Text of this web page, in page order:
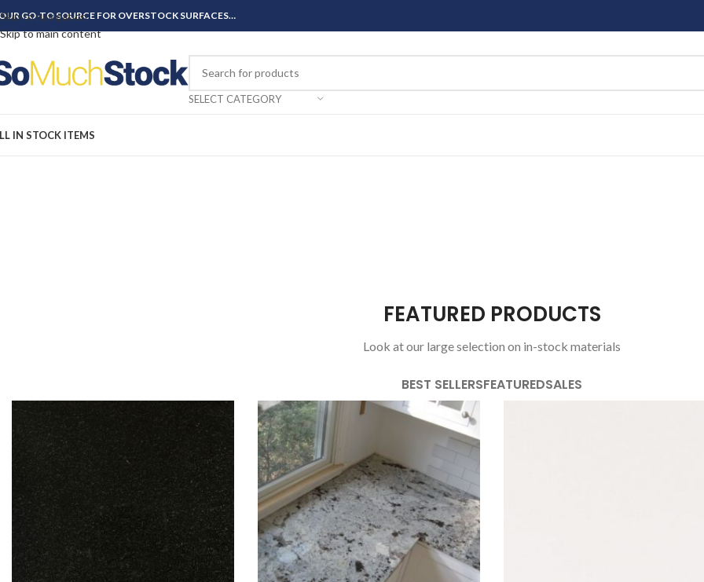
Skip to navigation
Skip to main content
GO-TO SOURCE FOR OVERSTOCK SURFACES…
SELECT CATEGORY
IN STOCK ITEMS
FEATURED PRODUCTS
Look at our large selection on in-stock materials
BEST SELLERSFEATUREDSALES